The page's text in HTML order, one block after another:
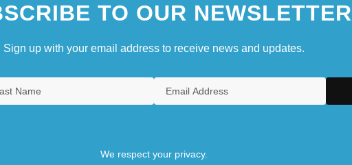
TO OUR NEWSLETTER
Sign up with your email address to receive news and updates.
We respect your privacy.